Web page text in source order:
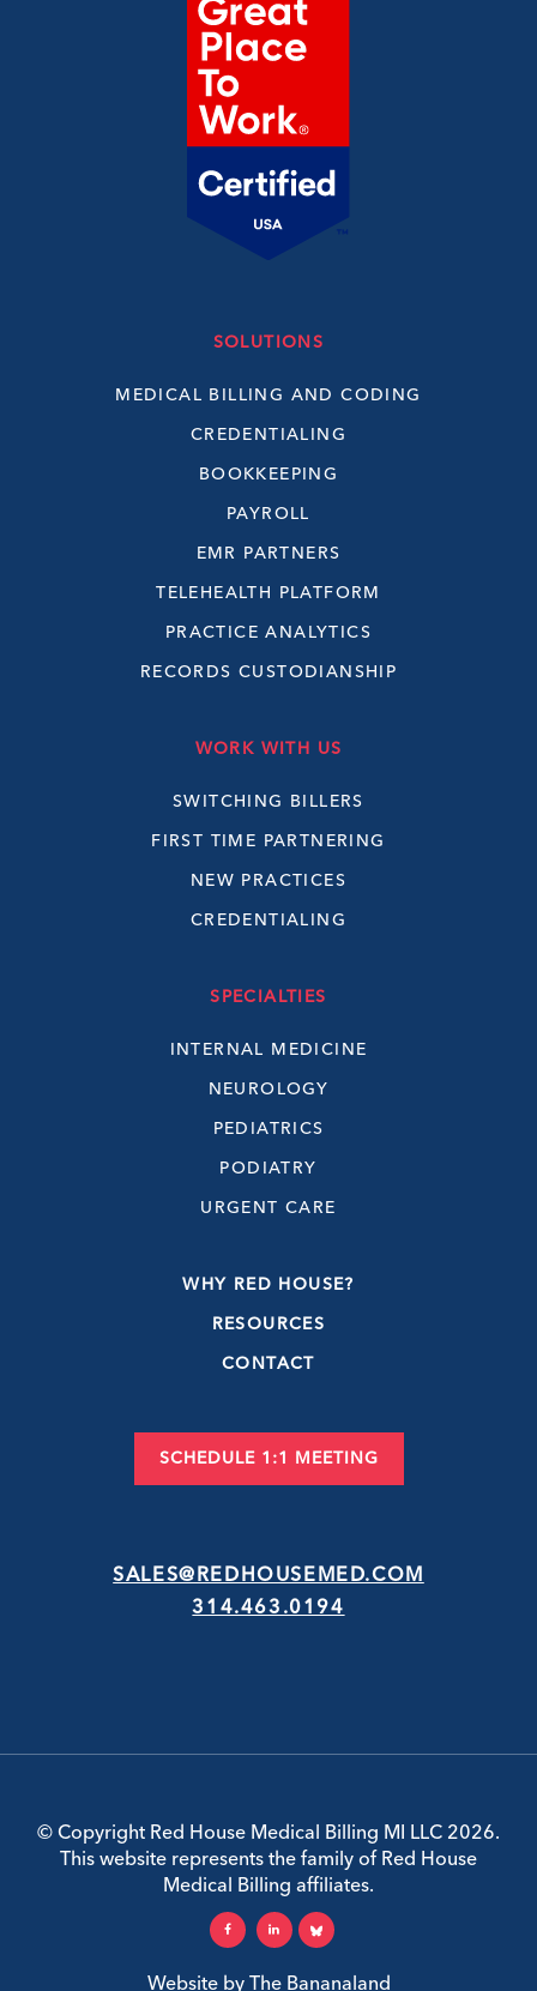
SOLUTIONS
MEDICAL BILLING AND CODING
CREDENTIALING
BOOKKEEPING
PAYROLL
EMR PARTNERS
TELEHEALTH PLATFORM
PRACTICE ANALYTICS
RECORDS CUSTODIANSHIP
WORK WITH US
SWITCHING BILLERS
FIRST TIME PARTNERING
NEW PRACTICES
CREDENTIALING
SPECIALTIES
INTERNAL MEDICINE
NEUROLOGY
PEDIATRICS
PODIATRY
URGENT CARE
WHY RED HOUSE?
RESOURCES
CONTACT
SCHEDULE 1:1 MEETING
SALES@REDHOUSEMED.COM
314.463.0194
© Copyright Red House Medical Billing MI LLC 2026.
This website represents the family of Red House
Medical Billing affiliates.
Website by The Bananaland